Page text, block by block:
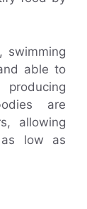
swimming
able to
are
allowing
low as